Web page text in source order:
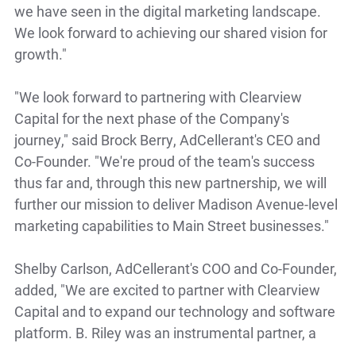
we have seen in the digital marketing landscape.
We look forward to achieving our shared vision for
growth."
"We look forward to partnering with Clearview
Capital for the next phase of the Company's
journey," said Brock Berry, AdCellerant's CEO and
Co-Founder. "We're proud of the team's success
thus far and, through this new partnership, we will
further our mission to deliver Madison Avenue-level
marketing capabilities to Main Street businesses."
Shelby Carlson, AdCellerant's COO and Co-Founder,
added, "We are excited to partner with Clearview
Capital and to expand our technology and software
platform. B. Riley was an instrumental partner, a